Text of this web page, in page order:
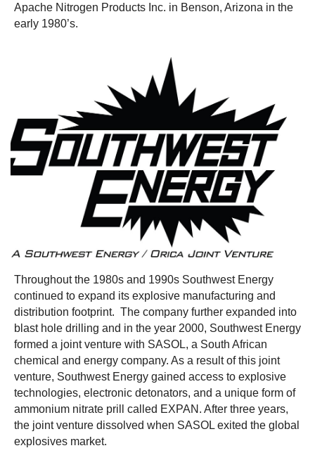
Apache Nitrogen Products Inc. in Benson, Arizona in the
early 1980’s.
Throughout the 1980s and 1990s Southwest Energy
continued to expand its explosive manufacturing and
distribution footprint. The company further expanded into
blast hole drilling and in the year 2000, Southwest Energy
formed a joint venture with SASOL, a South African
chemical and energy company. As a result of this joint
venture, Southwest Energy gained access to explosive
technologies, electronic detonators, and a unique form of
ammonium nitrate prill called EXPAN. After three years,
the joint venture dissolved when SASOL exited the global
explosives market.